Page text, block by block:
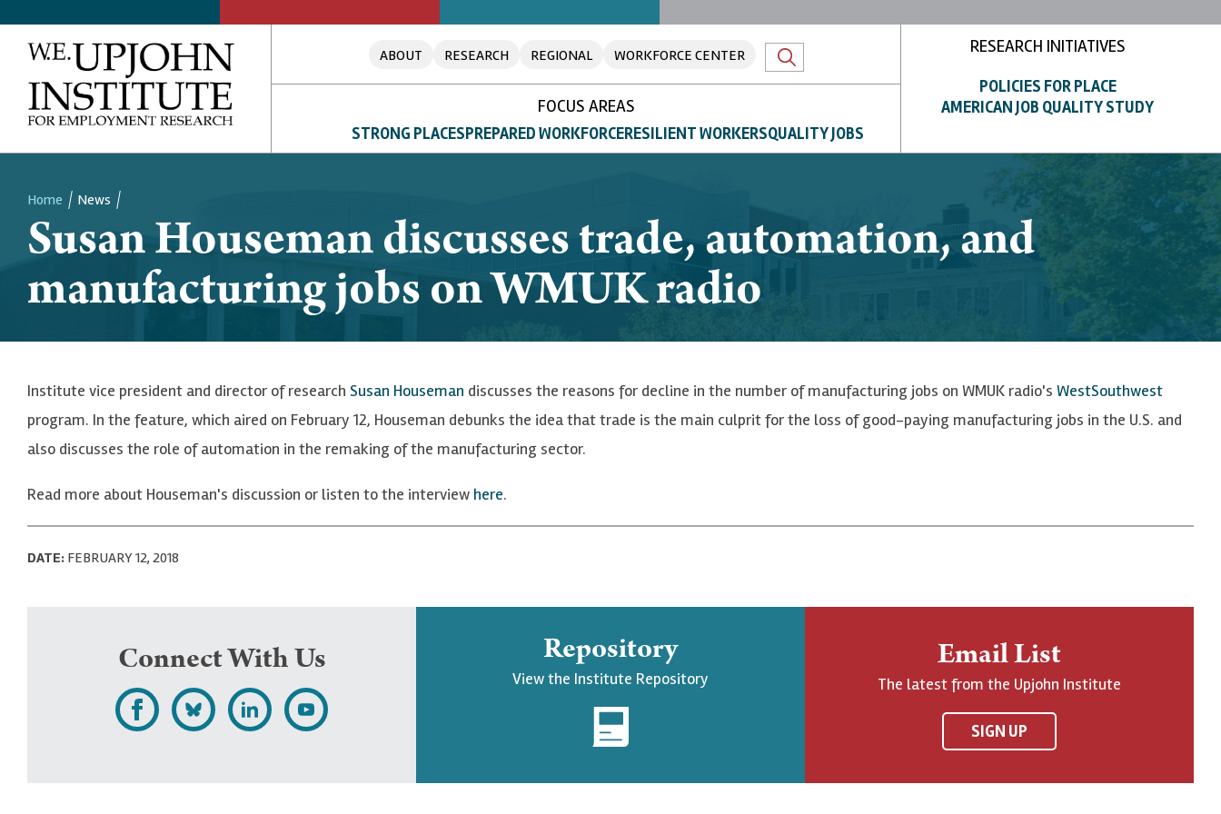
ABOUT RESEARCH REGIONAL WORKFORCE CENTER
FOCUS AREAS
STRONG PLACESPREPARED WORKFORCERESILIENT WORKERSQUALITY JOBS
RESEARCH INITIATIVES
POLICIES FOR PLACE
AMERICAN JOB QUALITY STUDY
Breadcrumb
Home News
Susan Houseman discusses trade, automation, and
manufacturing jobs on WMUK radio
Institute vice president and director of research Susan Houseman discusses the reasons for decline in the number of manufacturing jobs on WMUK radio's WestSouthwest
program. In the feature, which aired on February 12, Houseman debunks the idea that trade is the main culprit for the loss of good-paying manufacturing jobs in the U.S. and
also discusses the role of automation in the remaking of the manufacturing sector.
Read more about Houseman's discussion or listen to the interview here.
DATE: FEBRUARY 12, 2018
Connect With Us
L
F
F
S
Repository
View the Institute Repository
Email List
The latest from the Upjohn Institute
SIGN UP